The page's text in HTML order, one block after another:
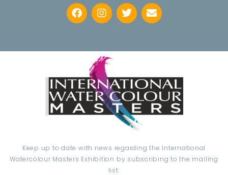
Keep up to date with news regarding the International
Watercolour Masters Exhibition by subscribing to the mailing
list: